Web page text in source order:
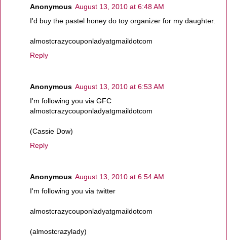
Anonymous August 13, 2010 at 6:48 AM
I'd buy the pastel honey do toy organizer for my daughter.
almostcrazycouponladyatgmaildotcom
Reply
Anonymous August 13, 2010 at 6:53 AM
I'm following you via GFC
almostcrazycouponladyatgmaildotcom
(Cassie Dow)
Reply
Anonymous August 13, 2010 at 6:54 AM
I'm following you via twitter
almostcrazycouponladyatgmaildotcom
(almostcrazylady)